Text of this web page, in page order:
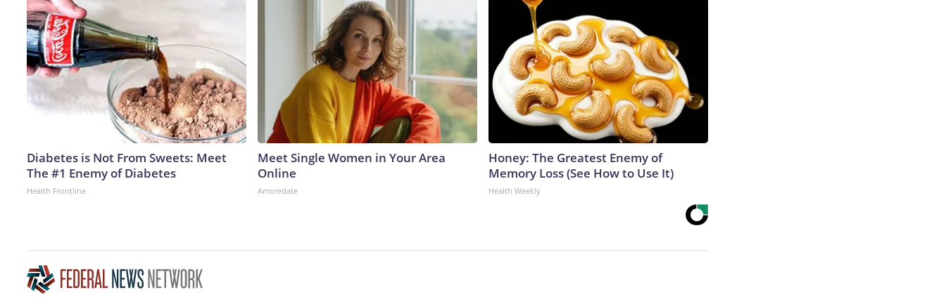
Diabetes is Not From Sweets: Meet
The #1 Enemy of Diabetes
Health Frontline
Meet Single Women in Your Area
Online
Amoredate
Honey: The Greatest Enemy of
Memory Loss (See How to Use It)
Health Weekly